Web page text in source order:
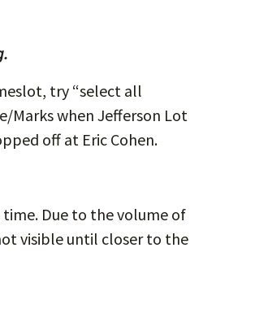
try “select all
Marks when Jefferson Lot
off at Eric Cohen.
time. Due to the volume of
visible until closer to the